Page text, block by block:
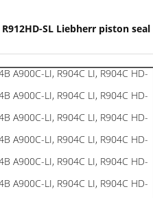
R912HD-SL Liebherr piston